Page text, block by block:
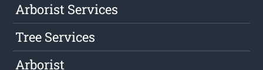
Arborist Services
Tree Services
Arborist